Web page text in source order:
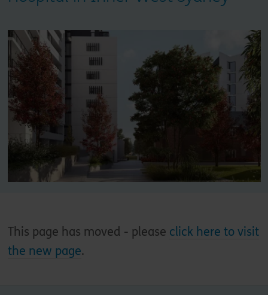
This page has moved - please click here to visit
the new page.